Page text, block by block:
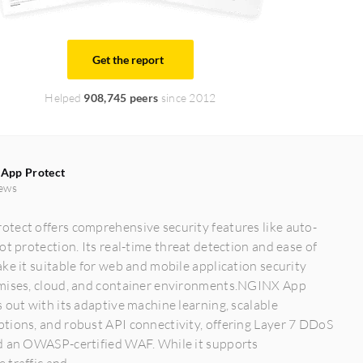
Get the report
Helped 908,745 peers since 2012
Protect
offers comprehensive security features like auto-
protection. Its real-time threat detection and ease of
it suitable for web and mobile application security
cloud, and container environments.NGINX App
with its adaptive machine learning, scalable
and robust API connectivity, offering Layer 7 DDoS
OWASP-certified WAF. While it supports